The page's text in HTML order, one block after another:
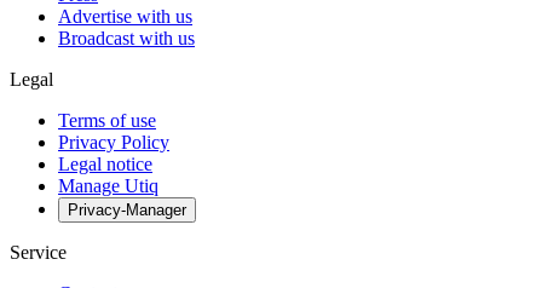
Advertise with us
Broadcast with us
Legal
Terms of use
Privacy Policy
Legal notice
Manage Utiq
Privacy-Manager
Service